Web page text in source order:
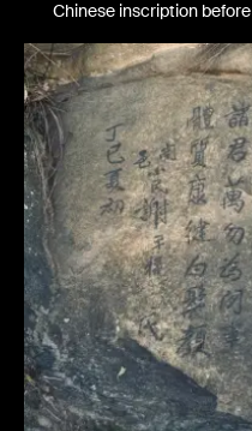
Chinese inscription before